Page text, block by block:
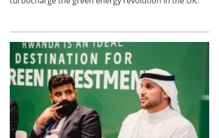
About us
Newsletters